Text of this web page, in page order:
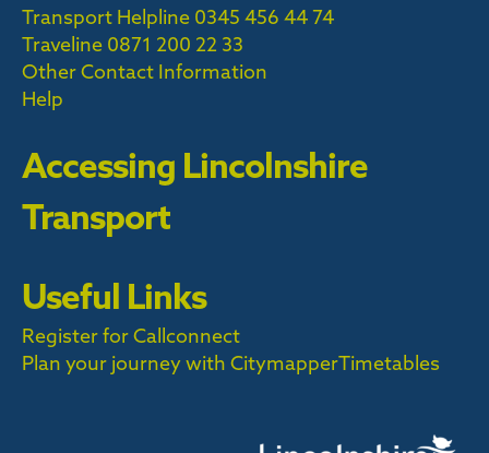
Transport Helpline 0345 456 44 74
Traveline 0871 200 22 33
Other Contact Information
Help
Accessing Lincolnshire
Transport
Useful Links
Register for Callconnect
Plan your journey with CitymapperTimetables